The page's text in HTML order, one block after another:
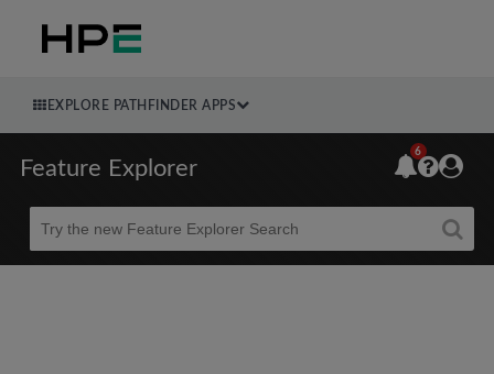
EXPLORE PATHFINDER APPS
Feature Explorer
Beta
6